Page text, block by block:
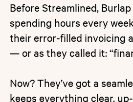
Before Streamlined,
spending hours every
their error-filled invoicing
— or as they called it:
Now? They’ve got a
keeps everything clear,